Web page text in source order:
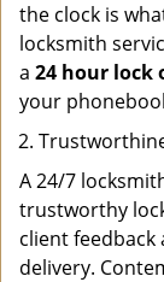
the clock is
locksmith
a 24 hour lock
your
A 24/7
trustworthy
client
delivery.